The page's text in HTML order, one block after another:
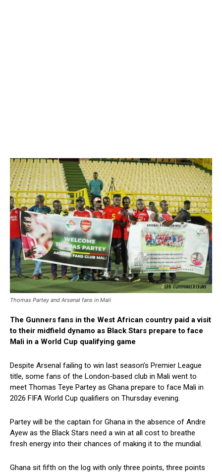
Thomas Partey and Arsenal fans in Mali
The Gunners fans in the West African country paid a visit
to their midfield dynamo as Black Stars prepare to face
Mali in a World Cup qualifying game
Despite Arsenal failing to win last season’s Premier League
title, some fans of the London-based club in Mali went to
meet Thomas Teye Partey as Ghana prepare to face Mali in
2026 FIFA World Cup qualifiers on Thursday evening.
Partey will be the captain for Ghana in the absence of Andre
Ayew as the Black Stars need a win at all cost to breathe
fresh energy into their chances of making it to the mundial.
Ghana sit fifth on the log with only three points, three points